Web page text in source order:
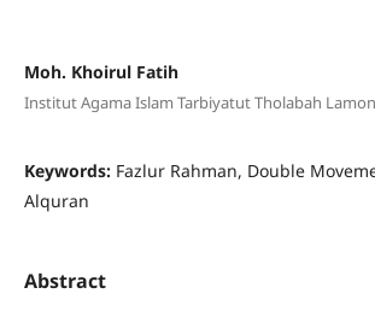
Moh. Khoirul Fatih
Institut Agama Islam Tarbiyatut Tholabah
Keywords: Fazlur Rahman, Double
Alquran
Abstract